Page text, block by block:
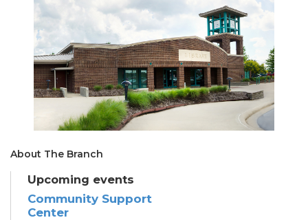
About The Branch
Upcoming events
Community Support
Center